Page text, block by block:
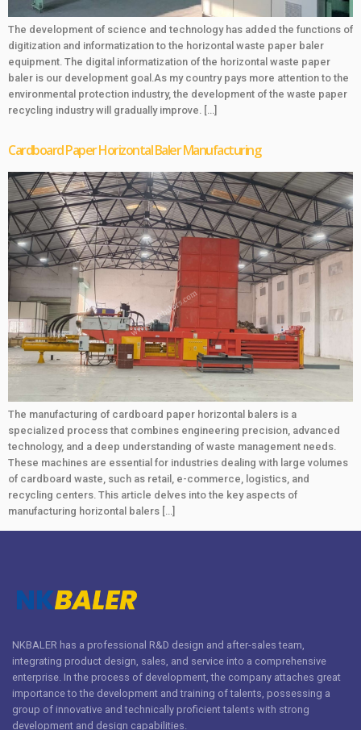
The development of science and technology has added the functions of
digitization and informatization to the horizontal waste paper baler
equipment. The digital informatization of the horizontal waste paper
baler is our development goal.As my country pays more attention to the
environmental protection industry, the development of the waste paper
recycling industry will gradually improve. […]
Cardboard Paper Horizontal Baler Manufacturing
The manufacturing of cardboard paper horizontal balers is a
specialized process that combines engineering precision, advanced
technology, and a deep understanding of waste management needs.
These machines are essential for industries dealing with large volumes
of cardboard waste, such as retail, e-commerce, logistics, and
recycling centers. This article delves into the key aspects of
manufacturing horizontal balers […]
NKBALER has a professional R&D design and after-sales team,
integrating product design, sales, and service into a comprehensive
enterprise. In the process of development, the company attaches great
importance to the development and training of talents, possessing a
group of innovative and technically proficient talents with strong
development and design capabilities.